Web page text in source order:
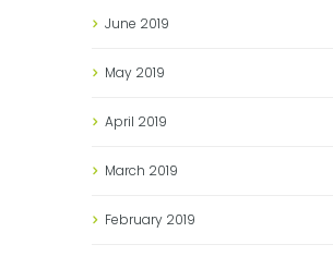
June 2019
May 2019
April 2019
March 2019
February 2019